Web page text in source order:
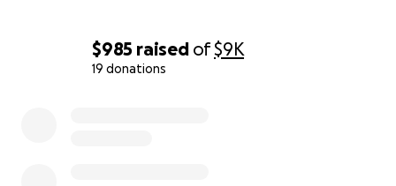
$985 raised of$9K
19 donations